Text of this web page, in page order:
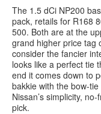
The 1.5 dCi NP200
pack, retails for R168
500. Both are at the
grand higher price tag
consider the fancier
looks like a perfect tie
end it comes down to
bakkie with the bow-
Nissan’s simplicity,
pick.